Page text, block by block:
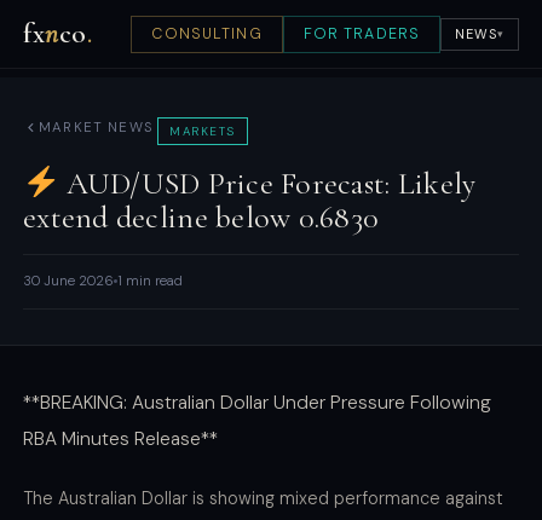
fxnco. CONSULTING FOR TRADERS NEWS▾
MARKET NEWS MARKETS
AUD/USD Price Forecast: Likely
extend decline below 0.6830
30 June 2026 1 min read
**BREAKING: Australian Dollar Under Pressure Following
RBA Minutes Release**
The Australian Dollar is showing mixed performance against